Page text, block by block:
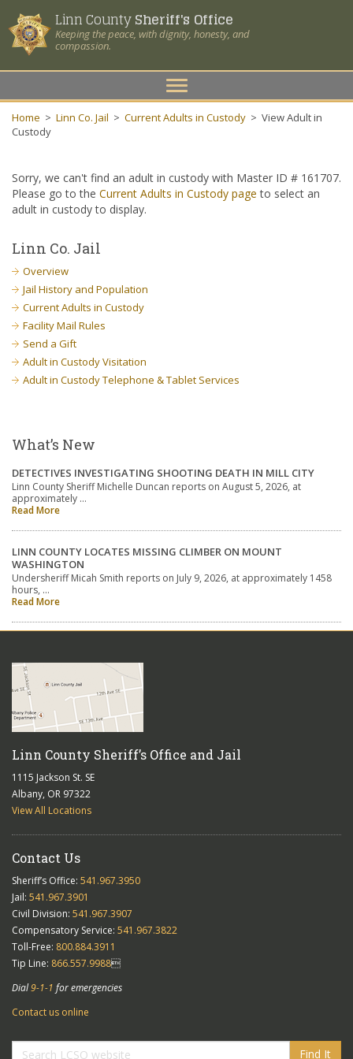
Linn CountySheriff's Office
Keeping the peace, with dignity, honesty, and
compassion.
Toggle
navigation
Home > Linn Co. Jail > Current Adults in Custody > View Adult in
Custody
Sorry, we can't find an adult in custody with Master ID # 161707.
Please go to the Current Adults in Custody page to select an
adult in custody to display.
Linn Co. Jail
Overview
Jail History and Population
Current Adults in Custody
Facility Mail Rules
Send a Gift
Adult in Custody Visitation
Adult in Custody Telephone & Tablet Services
What’s New
DETECTIVES INVESTIGATING SHOOTING DEATH IN MILL CITY
Linn County Sheriff Michelle Duncan reports on August 5, 2026, at
approximately …
Read More
LINN COUNTY LOCATES MISSING CLIMBER ON MOUNT
WASHINGTON
Undersheriff Micah Smith reports on July 9, 2026, at approximately 1458
hours, …
Read More
Linn County Sheriff’s Office and Jail
1115 Jackson St. SE
Albany, OR 97322
View All Locations
Contact Us
Sheriff’s Office: 541.967.3950
Jail: 541.967.3901
Civil Division: 541.967.3907
Compensatory Service: 541.967.3822
Toll-Free: 800.884.3911
Tip Line: 866.557.9988
Dial9-1-1 for emergencies
Contact us online
Find It